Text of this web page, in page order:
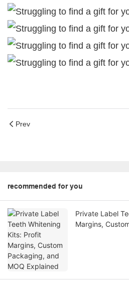
Prev
recommended for you
Private Label
Margins,